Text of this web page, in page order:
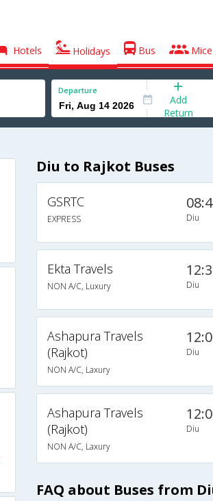
Hotels Holidays Bus Mice
Departure
Add
Return
Diu to Rajkot Buses
GSRTC
EXPRESS Diu
Ekta Travels
NON A/C, Luxury Diu
Ashapura Travels
(Rajkot)
NON A/C, Laxury
Diu
Ashapura Travels
(Rajkot)
NON A/C, Laxury
Diu
FAQ about Buses from